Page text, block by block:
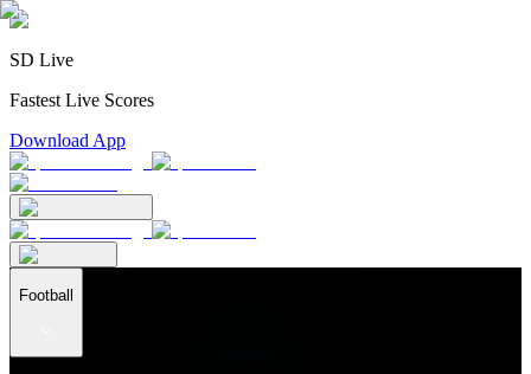
SD Live
Fastest Live Scores
Download App
Football